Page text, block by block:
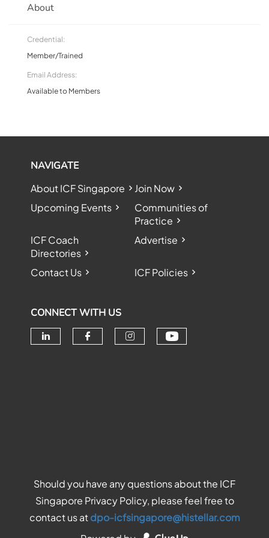
About
Credential:
Member/Trained
Email Address:
Available to Members
NAVIGATE
About ICF Singapore
Join Now
Upcoming Events
Communities of
Practice
ICF Coach
Directories
Advertise
Contact Us ICF Policies
CONNECT WITH US
Should you have any questions about the ICF
Singapore Privacy Policy, please feel free to
contact us atdpo-icfsingapore@histellar.com